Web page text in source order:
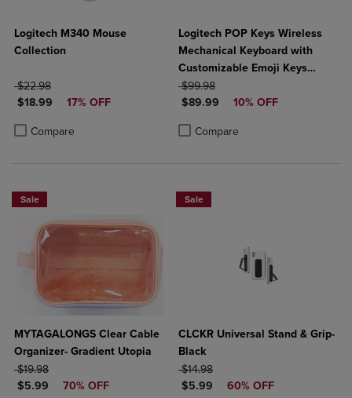
Logitech M340 Mouse
Collection
ORIGINAL PRICE
$22.98
DISCOUNTED PRICE
$18.99 17% OFF
Compare
Product added, Select 2 to 4 Products to Compare, Items added for
Product removed, Select 2 to 4 Products to Compare, Items added
Logitech POP Keys Wireless
Mechanical Keyboard with
Customizable Emoji Keys
Hearbreaker Rose
ORIGINAL PRICE
$99.98
DISCOUNTED PRICE
$89.99 10% OFF
Compare
Product added, Select 2 to 4
Product removed, Select 2 to 4
Sale
MYTAGALONGS Clear Cable
Organizer- Gradient Utopia
ORIGINAL PRICE
$19.98
DISCOUNTED PRICE
$5.99 70% OFF
Sale
CLCKR Universal Stand & Grip-
Black
ORIGINAL PRICE
$14.98
DISCOUNTED PRICE
$5.99 60% OFF